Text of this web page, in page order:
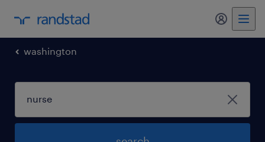
my
washington